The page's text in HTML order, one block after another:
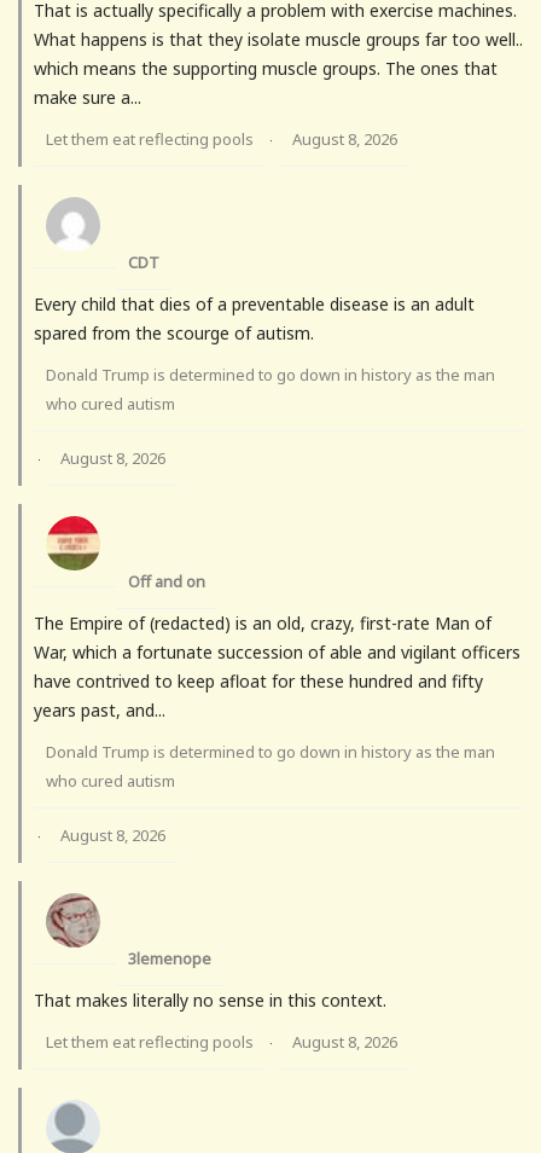
That is actually specifically a problem with exercise machines.
What happens is that they isolate muscle groups far too well..
which means the supporting muscle groups. The ones that
make sure a...
Let them eat reflecting pools · August 8, 2026
CDT
Every child that dies of a preventable disease is an adult
spared from the scourge of autism.
Donald Trump is determined to go down in history as the man
who cured autism
· August 8, 2026
Off and on
The Empire of (redacted) is an old, crazy, first-rate Man of
War, which a fortunate succession of able and vigilant officers
have contrived to keep afloat for these hundred and fifty
years past, and...
Donald Trump is determined to go down in history as the man
who cured autism
· August 8, 2026
3lemenope
That makes literally no sense in this context.
Let them eat reflecting pools · August 8, 2026